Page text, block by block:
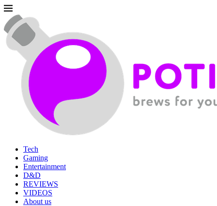
Tech
Gaming
Entertainment
D&D
REVIEWS
VIDEOS
About us